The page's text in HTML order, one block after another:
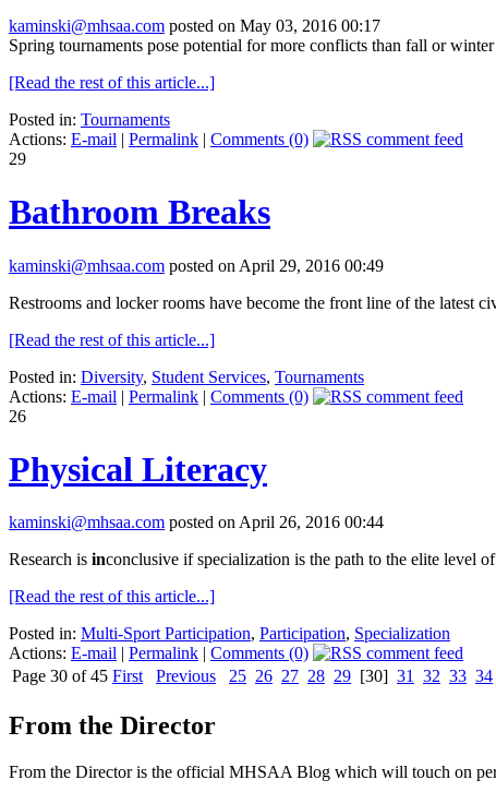
kaminski@mhsaa.com posted on May 03, 2016 00:17
Spring tournaments pose potential for more conflicts than fall or
[Read the rest of this article...]
Posted in: Tournaments
Actions: E-mail | Permalink | Comments (0)
29
Bathroom Breaks
kaminski@mhsaa.com posted on April 29, 2016 00:49
Restrooms and locker rooms have become the front line of the latest
[Read the rest of this article...]
Posted in: Diversity, Student Services, Tournaments
Actions: E-mail | Permalink | Comments (0)
26
Physical Literacy
kaminski@mhsaa.com posted on April 26, 2016 00:44
Research is inconclusive if specialization is the path to the elite level
[Read the rest of this article...]
Posted in: Multi-Sport Participation, Participation, Specialization
Actions: E-mail Permalink
Comments (0)
Page 30 of 45 First Previous 25 26 27 28 29 [30] 31 32 33 34
From the Director
From the Director is the official MHSAA Blog which will touch on